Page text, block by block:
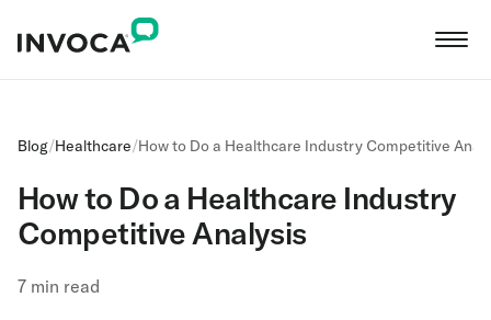
Blog/Healthcare/How to Do a Healthcare Industry Competitive
How to Do a Healthcare Industry
Competitive Analysis
7 min read